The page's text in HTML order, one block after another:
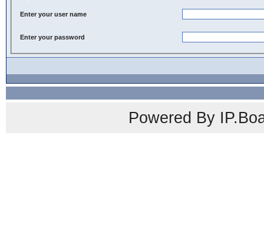
Enter your user name
Enter your password
Powered By